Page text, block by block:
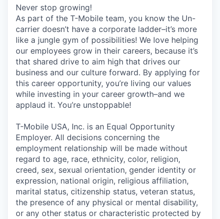
Never stop growing!
As part of the T-Mobile team, you know the Un-
carrier doesn’t have a corporate ladder–it’s more
like a jungle gym of possibilities! We love helping
our employees grow in their careers, because it’s
that shared drive to aim high that drives our
business and our culture forward. By applying for
this career opportunity, you’re living our values
while investing in your career growth–and we
applaud it. You’re unstoppable!
T-Mobile USA, Inc. is an Equal Opportunity
Employer. All decisions concerning the
employment relationship will be made without
regard to age, race, ethnicity, color, religion,
creed, sex, sexual orientation, gender identity or
expression, national origin, religious affiliation,
marital status, citizenship status, veteran status,
the presence of any physical or mental disability,
or any other status or characteristic protected by